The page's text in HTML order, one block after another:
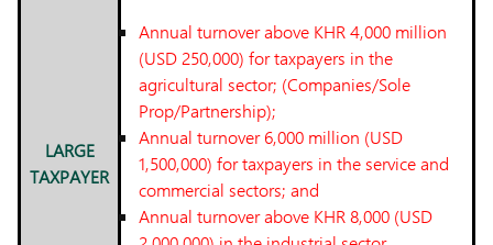
LARGE
TAXPAYER
Annual turnover above KHR 4,000 million
(USD 250,000) for taxpayers in the
agricultural sector; (Companies/Sole
Prop/Partnership);
Annual turnover 6,000 million (USD
1,500,000) for taxpayers in the service and
commercial sectors; and
Annual turnover above KHR 8,000 (USD